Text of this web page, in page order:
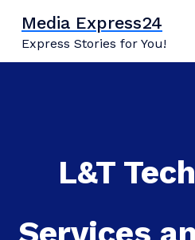
content
Media Express24
Express Stories for You!
L&T